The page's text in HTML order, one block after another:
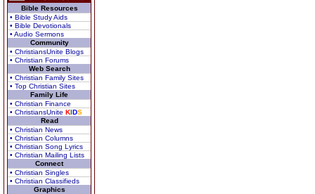
Bible Resources
• Bible Study Aids
• Bible Devotionals
• Audio Sermons
Community
• ChristiansUnite Blogs
• Christian Forums
Web Search
• Christian Family Sites
• Top Christian Sites
Family Life
• Christian Finance
• ChristiansUnite KIDS
Read
• Christian News
• Christian Columns
• Christian Song Lyrics
• Christian Mailing Lists
Connect
• Christian Singles
• Christian Classifieds
Graphics